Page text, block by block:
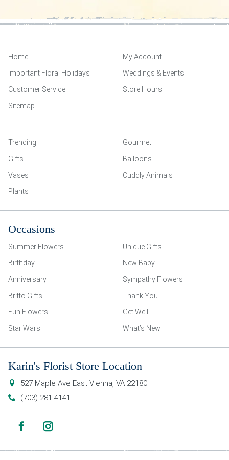
Home
My Account
Important Floral Holidays
Weddings & Events
Customer Service
Store Hours
Sitemap
Trending
Gourmet
Gifts
Balloons
Vases
Cuddly Animals
Plants
Occasions
Summer Flowers
Unique Gifts
Birthday
New Baby
Anniversary
Sympathy Flowers
Britto Gifts
Thank You
Fun Flowers
Get Well
Star Wars
What’s New
Karin's Florist Store Location
527 Maple Ave East Vienna, VA 22180
(703) 281-4141